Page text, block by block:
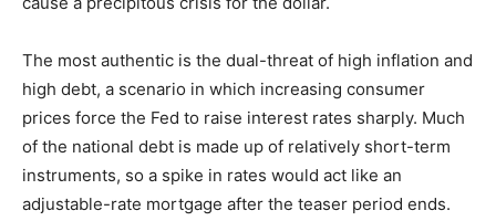
The most authentic is the dual-threat of high inflation and
high debt, a scenario in which increasing consumer
prices force the Fed to raise interest rates sharply. Much
of the national debt is made up of relatively short-term
instruments, so a spike in rates would act like an
adjustable-rate mortgage after the teaser period ends.